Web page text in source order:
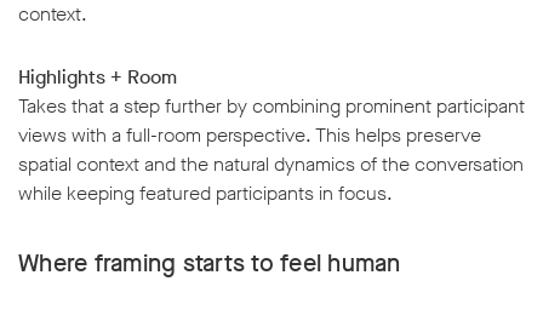
context.
Highlights + Room
Takes that a step further by combining prominent participant
views with a full-room perspective. This helps preserve
spatial context and the natural dynamics of the conversation
while keeping featured participants in focus.
Where framing starts to feel human